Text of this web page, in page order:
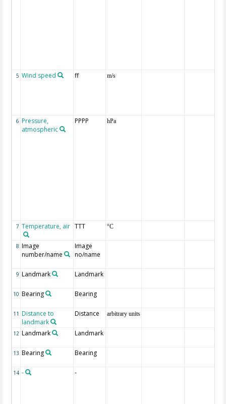
5 Wind speed ff m/s
6 Pressure,
atmospheric
PPPP hPa
7 Temperature, air TTT °C
8 Image
number/name
Image
no/name
9 Landmark Landmark
10 Bearing Bearing
11 Distance to
landmark
Distance arbitrary units
12 Landmark Landmark
13 Bearing Bearing
14 - -